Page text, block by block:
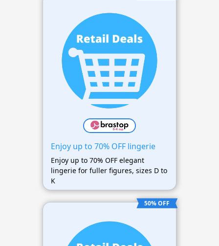
Enjoy up to 70% OFF lingerie
Enjoy up to 70% OFF elegant
lingerie for fuller figures, sizes D to
K
50% OFF